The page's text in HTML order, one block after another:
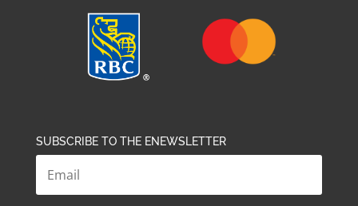
SUBSCRIBE TO THE ENEWSLETTER